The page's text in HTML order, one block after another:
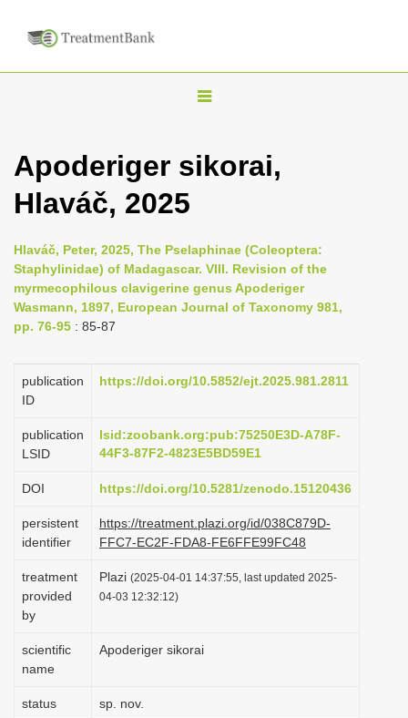
T
g
n
a
v
a
o
Apoderiger sikorai,
Hlaváč, 2025
Hlaváč, Peter, 2025, The Pselaphinae (Coleoptera:
Staphylinidae) of Madagascar. VIII. Revision of the
myrmecophilous clavigerine genus Apoderiger
Wasmann, 1897, European Journal of Taxonomy 981,
pp. 76-95 : 85-87
publication
ID
https://doi.org/10.5852/ejt.2025.981.2811
publication
LSID
lsid:zoobank.org:pub:75250E3D-A78F-
44F3-87F2-4823E5BD59E1
DOI https://doi.org/10.5281/zenodo.15120436
persistent
identifier
https://treatment.plazi.org/id/038C879D-
FFC7-EC2F-FDA8-FE6FFE99FC48
treatment
provided
by
Plazi (2025-04-01 14:37:55, last updated 2025-
04-03 12:32:12)
scientific
name
Apoderiger sikorai
status sp. nov.